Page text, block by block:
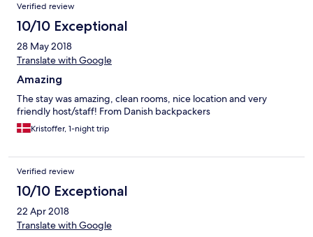
Verified review
10/10 Exceptional
28 May 2018
Translate with Google
Amazing
The stay was amazing, clean rooms, nice location and very
friendly host/staff! From Danish backpackers
Kristoffer, 1-night trip
Verified review
10/10 Exceptional
22 Apr 2018
Translate with Google